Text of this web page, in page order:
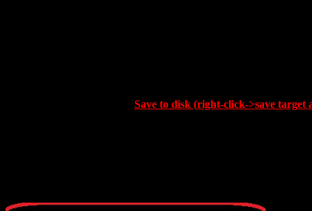
Save to disk (right-click->save target